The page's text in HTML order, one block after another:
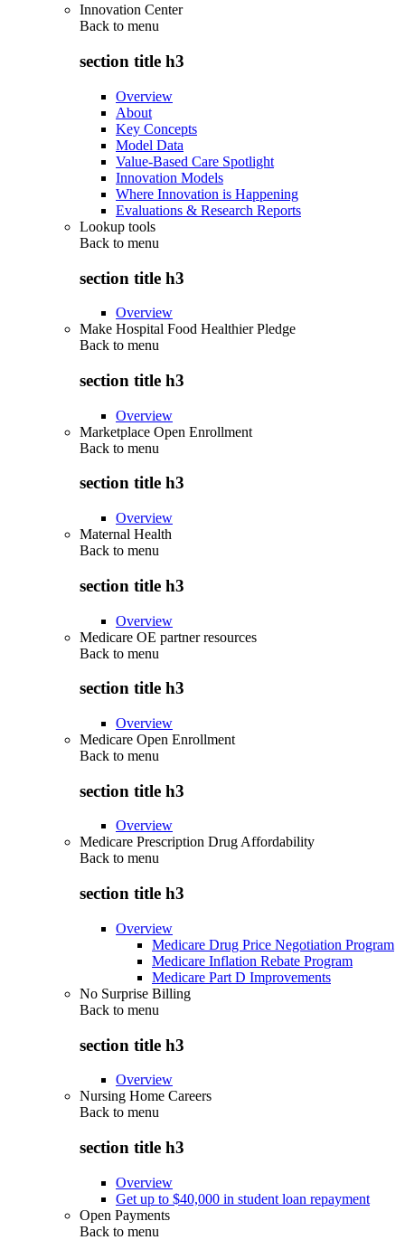
Innovation Center
Back to menu
section title h3
Overview
About
Key Concepts
Model Data
Value-Based Care Spotlight
Innovation Models
Where Innovation is Happening
Evaluations & Research Reports
Lookup tools
Back to menu
section title h3
Overview
Make Hospital Food Healthier Pledge
Back to menu
section title h3
Overview
Marketplace Open Enrollment
Back to menu
section title h3
Overview
Maternal Health
Back to menu
section title h3
Overview
Medicare OE partner resources
Back to menu
section title h3
Overview
Medicare Open Enrollment
Back to menu
section title h3
Overview
Medicare Prescription Drug Affordability
Back to menu
section title h3
Overview
Medicare Drug Price Negotiation Program
Medicare Inflation Rebate Program
Medicare Part D Improvements
No Surprise Billing
Back to menu
section title h3
Overview
Nursing Home Careers
Back to menu
section title h3
Overview
Get up to $40,000 in student loan repayment
Open Payments
Back to menu